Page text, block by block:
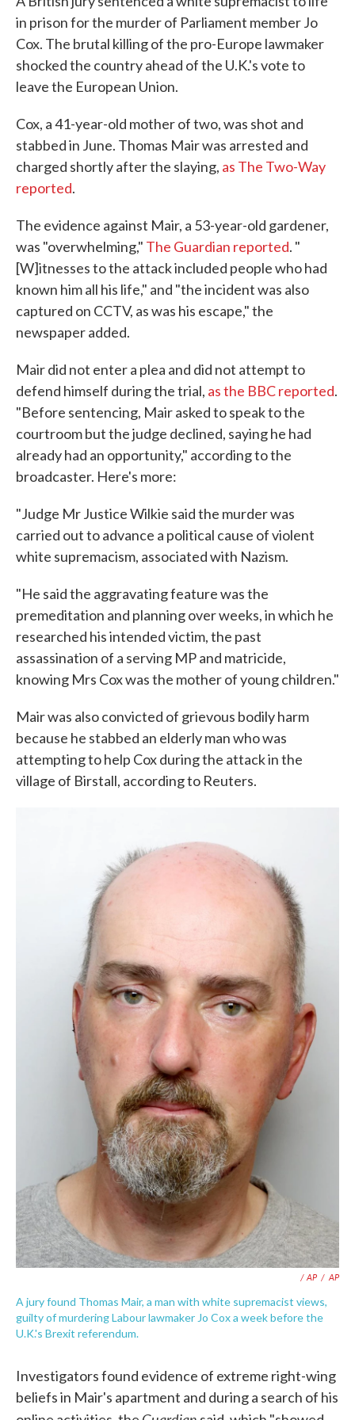
in prison for the murder of Parliament member Jo
Cox. The brutal killing of the pro-Europe lawmaker
shocked the country ahead of the U.K.'s vote to
leave the European Union.
Cox, a 41-year-old mother of two, was shot and
stabbed in June. Thomas Mair was arrested and
charged shortly after the slaying, as The Two-Way
reported.
The evidence against Mair, a 53-year-old gardener,
was "overwhelming," The Guardian reported. "
[W]itnesses to the attack included people who had
known him all his life," and "the incident was also
captured on CCTV, as was his escape," the
newspaper added.
Mair did not enter a plea and did not attempt to
defend himself during the trial, as the BBC reported.
"Before sentencing, Mair asked to speak to the
courtroom but the judge declined, saying he had
already had an opportunity," according to the
broadcaster. Here's more:
"Judge Mr Justice Wilkie said the murder was
carried out to advance a political cause of violent
white supremacism, associated with Nazism.
"He said the aggravating feature was the
premeditation and planning over weeks, in which he
researched his intended victim, the past
assassination of a serving MP and matricide,
knowing Mrs Cox was the mother of young children."
Mair was also convicted of grievous bodily harm
because he stabbed an elderly man who was
attempting to help Cox during the attack in the
village of Birstall, according to Reuters.
/ AP / AP
A jury found Thomas Mair, a man with white supremacist views,
guilty of murdering Labour lawmaker Jo Cox a week before the
U.K.'s Brexit referendum.
Investigators found evidence of extreme right-wing
beliefs in Mair's apartment and during a search of his